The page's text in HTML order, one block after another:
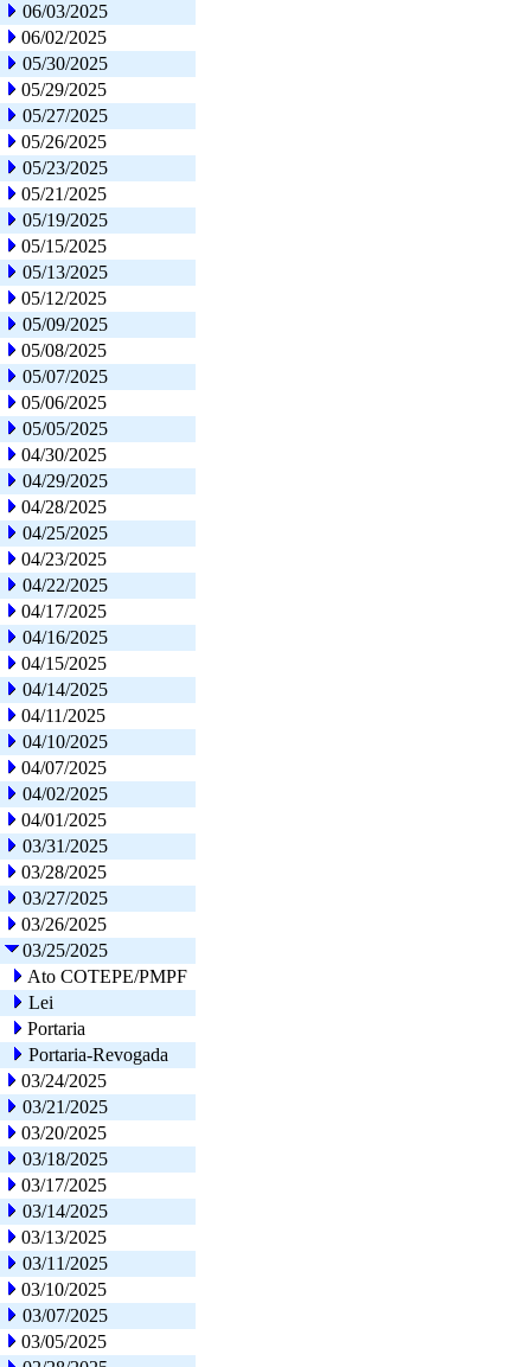
06/03/2025
06/02/2025
05/30/2025
05/29/2025
05/27/2025
05/26/2025
05/23/2025
05/21/2025
05/19/2025
05/15/2025
05/13/2025
05/12/2025
05/09/2025
05/08/2025
05/07/2025
05/06/2025
05/05/2025
04/30/2025
04/29/2025
04/28/2025
04/25/2025
04/23/2025
04/22/2025
04/17/2025
04/16/2025
04/15/2025
04/14/2025
04/11/2025
04/10/2025
04/07/2025
04/02/2025
04/01/2025
03/31/2025
03/28/2025
03/27/2025
03/26/2025
03/25/2025
Ato COTEPE/PMPF
Lei
Portaria
Portaria-Revogada
03/24/2025
03/21/2025
03/20/2025
03/18/2025
03/17/2025
03/14/2025
03/13/2025
03/11/2025
03/10/2025
03/07/2025
03/05/2025